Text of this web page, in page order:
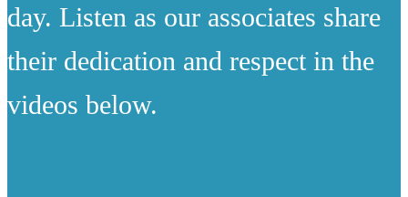
day. Listen as our associates share
their dedication and respect in the
videos below.